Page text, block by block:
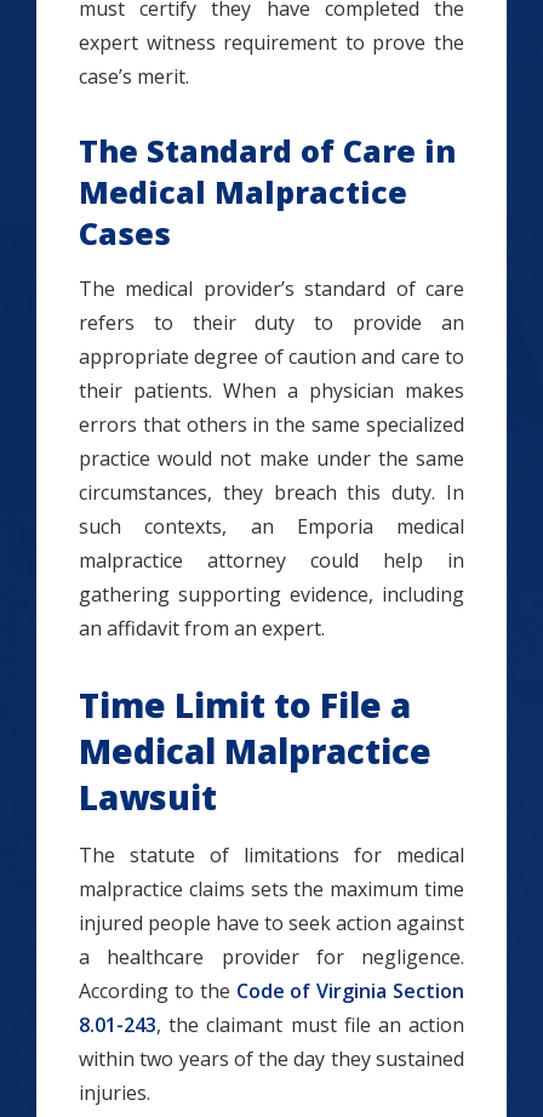
must certify they have completed the
expert witness requirement to prove the
case’s merit.
The Standard of Care in
Medical Malpractice
Cases
The medical provider’s standard of care
refers to their duty to provide an
appropriate degree of caution and care to
their patients. When a physician makes
errors that others in the same specialized
practice would not make under the same
circumstances, they breach this duty. In
such contexts, an Emporia medical
malpractice attorney could help in
gathering supporting evidence, including
an affidavit from an expert.
Time Limit to File a
Medical Malpractice
Lawsuit
The statute of limitations for medical
malpractice claims sets the maximum time
injured people have to seek action against
a healthcare provider for negligence.
According to the Code of Virginia Section
8.01-243, the claimant must file an action
within two years of the day they sustained
injuries.